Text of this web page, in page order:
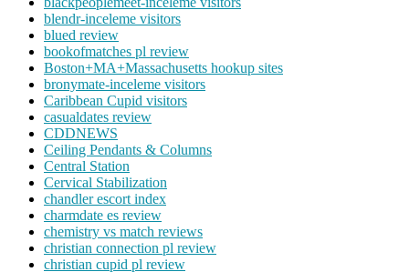
blendr-inceleme visitors
blued review
bookofmatches pl review
Boston+MA+Massachusetts hookup sites
bronymate-inceleme visitors
Caribbean Cupid visitors
casualdates review
CDDNEWS
Ceiling Pendants & Columns
Central Station
Cervical Stabilization
chandler escort index
charmdate es review
chemistry vs match reviews
christian connection pl review
christian cupid pl review